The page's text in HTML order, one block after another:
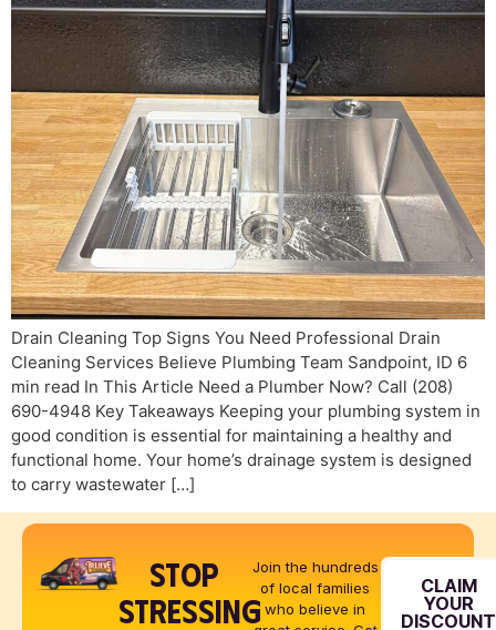
Drain Cleaning Top Signs You Need Professional Drain
Cleaning Services Believe Plumbing Team Sandpoint, ID 6
min read In This Article Need a Plumber Now? Call (208)
690-4948 Key Takeaways Keeping your plumbing system in
good condition is essential for maintaining a healthy and
functional home. Your home’s drainage system is designed
to carry wastewater […]
STOP
STRESSING
Join the hundreds
of local families
who believe in
CLAIM
YOUR
DISCOUNT